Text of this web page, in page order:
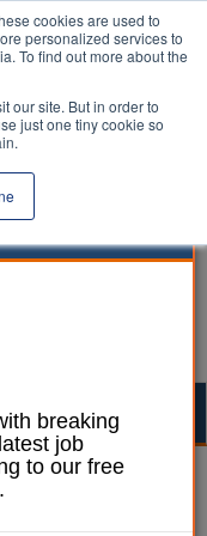
cookies are used to
personalized services to
To find out more about the
our site. But in order to
just one tiny cookie so
breaking
job
to our free